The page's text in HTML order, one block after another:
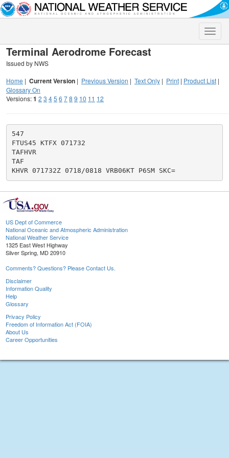
Toggle
Terminal Aerodrome Forecast
Issued by NWS
Home | Current Version | Previous Version | Text Only | Print | Product List |
Glossary On
Versions:1 2 3 45 6 78 9 10 11 12
547
FTUS45 KTFX 071732
TAFHVR
TAF
KHVR 071732Z 0718/0818 VRB06KT P6SM SKC=
US Dept of Commerce
National Oceanic and Atmospheric Administration
National Weather Service
1325 East West Highway
Silver Spring, MD 20910
Comments? Questions? Please Contact Us.
Disclaimer
Information Quality
Help
Glossary
Privacy Policy
Freedom of Information Act (FOIA)
About Us
Career Opportunities